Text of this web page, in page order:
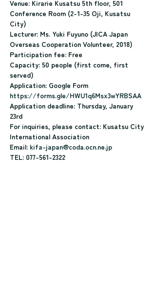
Venue: Kirarie Kusatsu 5th floor, 501
Conference Room (2-1-35 Oji, Kusatsu
City)
Lecturer: Ms. Yuki Fuyuno (JICA Japan
Overseas Cooperation Volunteer, 2018)
Participation fee: Free
Capacity: 50 people (first come, first
served)
Application: Google Form
https://forms.gle/HWU1q6Msx3wYRBSAA
Application deadline: Thursday, January
23rd
For inquiries, please contact: Kusatsu City
International Association
Email: kifa-japan@coda.ocn.ne.jp
TEL: 077-561-2322